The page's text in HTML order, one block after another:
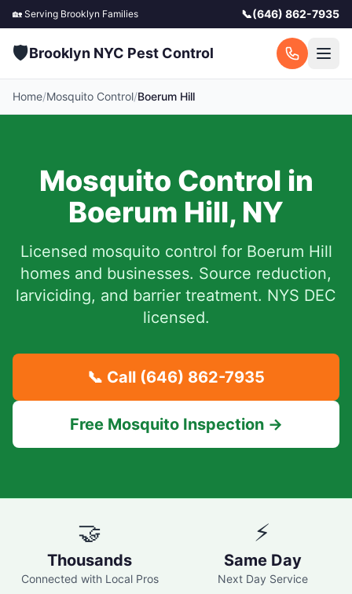
🏡 Serving Brooklyn Families 📞(646) 862-7935
🛡️Brooklyn NYC Pest Control
Home/Mosquito Control/Boerum Hill
Mosquito Control in
Boerum Hill, NY
Licensed mosquito control for Boerum Hill
homes and businesses. Source reduction,
larviciding, and barrier treatment. NYS DEC
licensed.
📞 Call (646) 862-7935
Free Mosquito Inspection →
🤝
Thousands
Connected with Local Pros
⚡
Same Day
Next Day Service